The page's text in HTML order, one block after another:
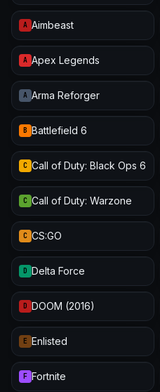
A Aimbeast
A Apex Legends
A Arma Reforger
B Battlefield 6
C Call of Duty: Black Ops 6
C Call of Duty: Warzone
C CS:GO
D Delta Force
D DOOM (2016)
E Enlisted
F Fortnite